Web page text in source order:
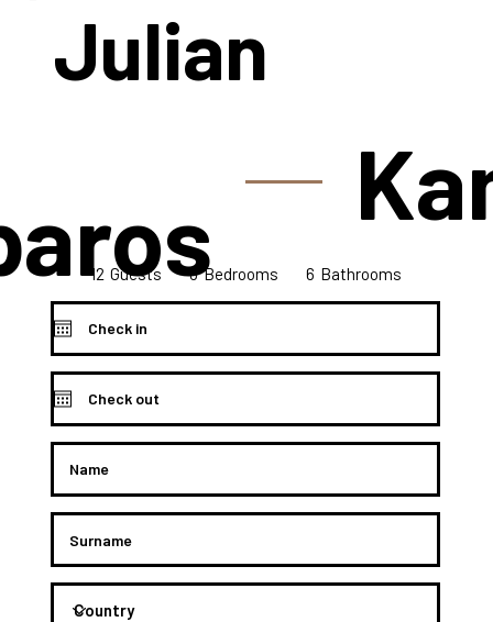
Julian
12 Guests 6 Bedrooms 6 Bathrooms